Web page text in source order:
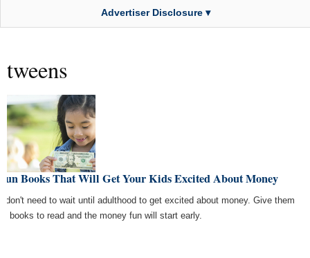
Advertiser Disclosure ▾
tweens
Books That Will Get Your Kids Excited About Money
don't need to wait until adulthood to get excited about money. Give them
books to read and the money fun will start early.